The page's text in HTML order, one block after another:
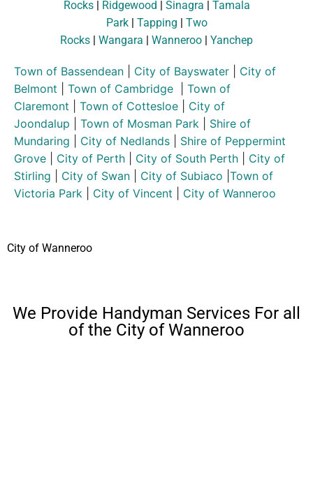
Rocks| Ridgewood | Sinagra | Tamala
Park| Tapping | Two
Rocks | Wangara | Wanneroo | Yanchep
Town of Bassendean City of Bayswater
City of
Belmont
Town of Cambridge
Town of
Claremont
Town of Cottesloe
City of
Joondalup
Town of Mosman Park
Shire of
Mundaring
City of Nedlands
Shire of Peppermint
Grove
City of Perth City of South Perth
City of
Stirling
City of Swan City of Subiaco Town of
Victoria Park
City of Vincent City of Wanneroo
City of Wanneroo
We Provide Handyman Services For all
of the City of Wanneroo